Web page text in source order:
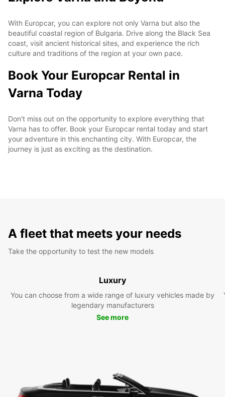
With Europcar, you can explore not only Varna but also the
beautiful coastal region of Bulgaria. Drive along the Black Sea
coast, visit ancient historical sites, and experience the rich
culture and traditions of the region at your own pace.
Book Your Europcar Rental in
Varna Today
Don't miss out on the opportunity to explore everything that
Varna has to offer. Book your Europcar rental today and start
your adventure in this enchanting city. With Europcar, the
journey is just as exciting as the destination.
A fleet that meets your needs
Take the opportunity to test the new models
Luxury
You can choose from a wide range of luxury vehicles made by
legendary manufacturers
See more